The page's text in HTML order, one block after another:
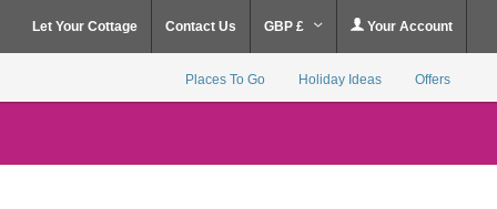
Let Your Cottage Contact Us GBP £ Your Account
Places To Go Holiday Ideas Offers